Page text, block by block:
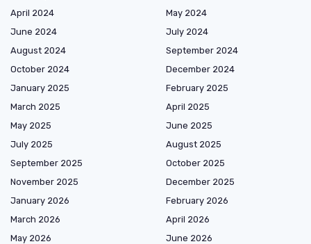
April 2024
May 2024
June 2024
July 2024
August 2024
September 2024
October 2024
December 2024
January 2025
February 2025
March 2025
April 2025
May 2025
June 2025
July 2025
August 2025
September 2025
October 2025
November 2025
December 2025
January 2026
February 2026
March 2026
April 2026
May 2026
June 2026